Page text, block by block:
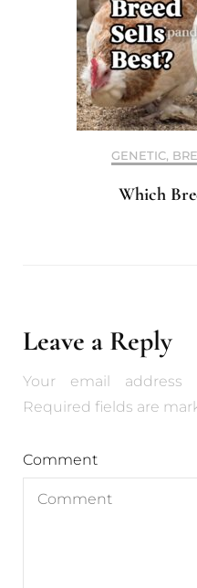
GENETIC,
Which
Leave a Reply
Your email
Required fields are
Comment